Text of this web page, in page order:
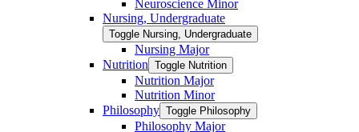
Neuroscience Minor
Nursing, Undergraduate
Toggle Nursing, Undergraduate
Nursing Major
Nutrition Toggle Nutrition
Nutrition Major
Nutrition Minor
Philosophy Toggle Philosophy
Philosophy Major